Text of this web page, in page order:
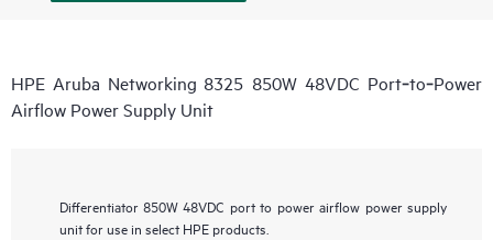
HPE Aruba Networking 8325 850W 48VDC Port‑to‑Power
Airflow Power Supply Unit
Differentiator 850W 48VDC port to power airflow power supply
unit for use in select HPE products.